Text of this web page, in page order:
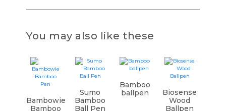
You may also like these
Bambowie
Bamboo
Sumo
Bamboo
Ball Pen
Bamboo
ballpen
Biosense
Wood
Ballpen